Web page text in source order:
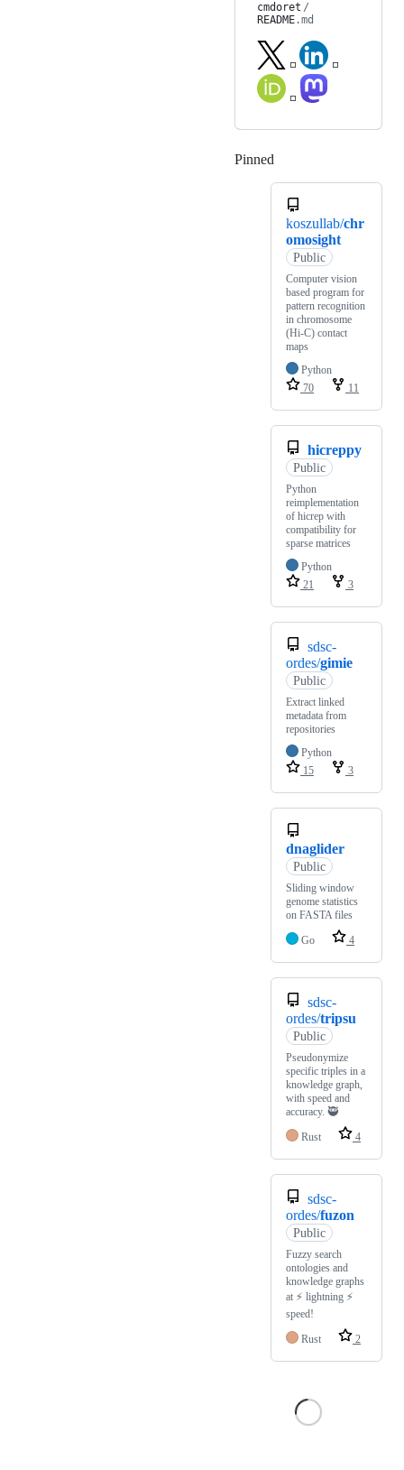
cmdoret /
README.md
◽ ◽
◽
Pinned
koszullab/chr
omosight
Public
Computer vision
based program for
pattern recognition
in chromosome
(Hi-C) contact
maps
Python
70
11
hicreppy
Public
Python
reimplementation
of hicrep with
compatibility for
sparse matrices
Python
21
3
sdsc-
ordes/gimie
Public
Extract linked
metadata from
repositories
Python
15
3
dnaglider
Public
Sliding window
genome statistics
on FASTA files
Go
4
sdsc-
ordes/tripsu
Public
Pseudonymize
specific triples in a
knowledge graph,
with speed and
accuracy. 🥷
Rust
4
sdsc-
ordes/fuzon
Public
Fuzzy search
ontologies and
knowledge graphs
at ⚡ lightning ⚡
speed!
Rust
2